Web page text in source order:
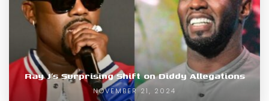
Ray J’s Surprising Shift on Diddy Allegations
NOVEMBER 21, 2024